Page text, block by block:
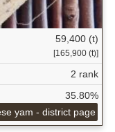
59,400 (t)
[165,900 (t)]
2 rank
35.80%
yam - district page